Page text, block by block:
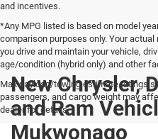
and incentives.
*Any MPG listed is based on model
comparison purposes only. Your
you drive and maintain your vehicle,
age/condition (hybrid only) and other
Max payload/towing estimate ratings
passengers, and cargo weight may
dealer for details.
New Chrysler,
and Ram
Mukwonago